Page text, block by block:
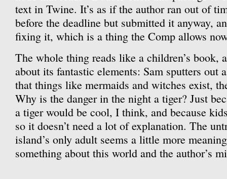
text in Twine. It’s as if the author ran out of
before the deadline but submitted it anyway,
fixing it, which is a thing the Comp allows
The whole thing reads like a children’s book,
about its fantastic elements: Sam sputters out
that things like mermaids and witches exist,
Why is the danger in the night a tiger? Just
a tiger would be cool, I think, and because
so it doesn’t need a lot of explanation. The
island’s only adult seems a little more
something about this world and the author’s